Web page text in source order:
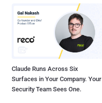
Claude Runs Across Six
Surfaces in Your Company. Your
Security Team Sees One.